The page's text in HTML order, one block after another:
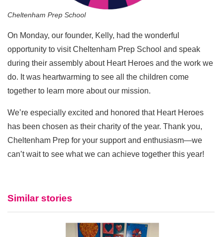
Cheltenham Prep School
On Monday, our founder, Kelly, had the wonderful
opportunity to visit Cheltenham Prep School and speak
during their assembly about Heart Heroes and the work we
do. It was heartwarming to see all the children come
together to learn more about our mission.
We’re especially excited and honored that Heart Heroes
has been chosen as their charity of the year. Thank you,
Cheltenham Prep for your support and enthusiasm—we
can’t wait to see what we can achieve together this year!
Similar stories